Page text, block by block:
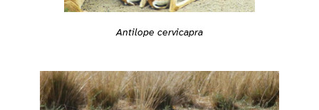
Antilope cervicapra